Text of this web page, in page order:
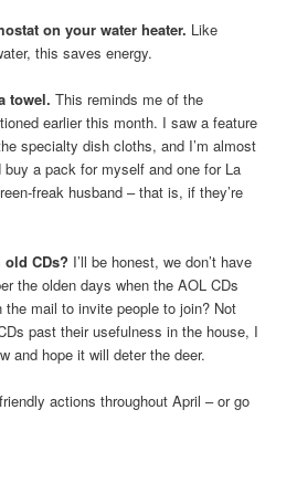
on your water heater. Like
this saves energy.
towel.This reminds me of the
earlier this month. I saw a feature
specialty dish cloths, and I’m almost
a pack for myself and one for La
freak husband – that is, if they’re
CDs? I’ll be honest, we don’t have
the olden days when the AOL CDs
mail to invite people to join? Not
past their usefulness in the house, I
and hope it will deter the deer.
actions throughout April – or go